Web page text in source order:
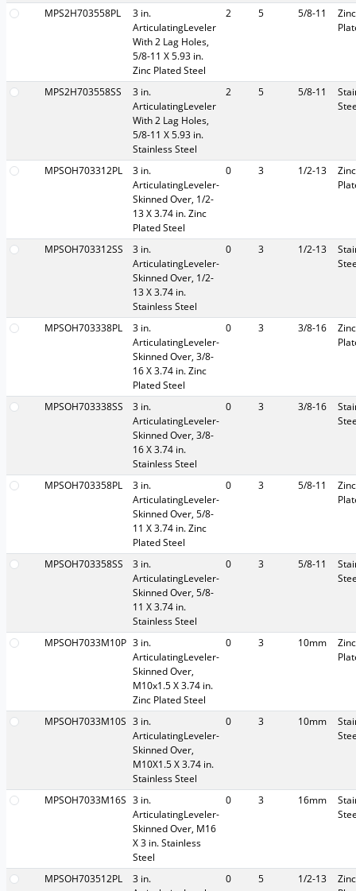
MPS2H703558PL
3 in.
ArticulatingLeveler
With 2 Lag Holes,
5/8-11 X 5.93 in.
Zinc Plated Steel
2 5 5/8-11
Zinc
MPS2H703558SS
3 in.
ArticulatingLeveler
With 2 Lag Holes,
5/8-11 X 5.93 in.
Stainless Steel
2 5 5/8-11
MPSOH703312PL
3 in.
ArticulatingLeveler-
Skinned Over, 1/2-
13 X 3.74 in. Zinc
Plated Steel
0 3 1/2-13
Zinc
MPSOH703312SS
3 in.
ArticulatingLeveler-
Skinned Over, 1/2-
13 X 3.74 in.
Stainless Steel
0 3 1/2-13
MPSOH703338PL
3 in.
ArticulatingLeveler-
Skinned Over, 3/8-
16 X 3.74 in. Zinc
Plated Steel
0 3 3/8-16
Zinc
MPSOH703338SS
3 in.
ArticulatingLeveler-
Skinned Over, 3/8-
16 X 3.74 in.
Stainless Steel
0 3 3/8-16
MPSOH703358PL
3 in.
ArticulatingLeveler-
Skinned Over, 5/8-
11 X 3.74 in. Zinc
Plated Steel
0 3 5/8-11
Zinc
MPSOH703358SS
3 in.
ArticulatingLeveler-
Skinned Over, 5/8-
11 X 3.74 in.
Stainless Steel
0 3 5/8-11
MPSOH7033M10P 3 in.
ArticulatingLeveler-
Skinned Over,
M10x1.5 X 3.74 in.
Zinc Plated Steel
0 3 10mm
Zinc
MPSOH7033M10S 3 in.
ArticulatingLeveler-
Skinned Over,
M10X1.5 X 3.74 in.
Stainless Steel
0 3 10mm
MPSOH7033M16S 3 in.
ArticulatingLeveler-
Skinned Over, M16
X 3 in. Stainless
Steel
0 3 16mm
MPSOH703512PL
3 in.
0 5 1/2-13
Zinc